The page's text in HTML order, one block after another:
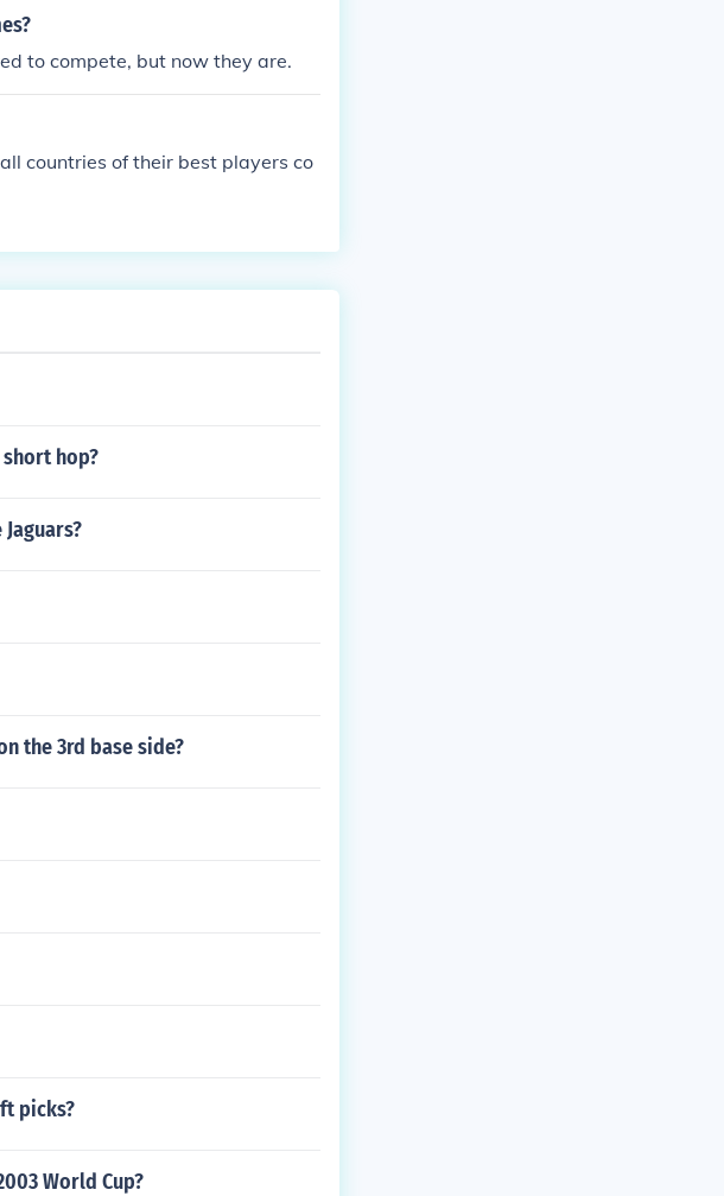
to compete, but now they are.
countries of their best players co
hop?
the 3rd base side?
picks?
World Cup?